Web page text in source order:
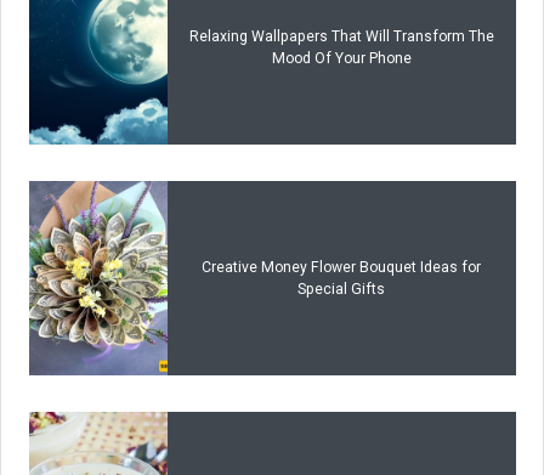
Relaxing Wallpapers That Will Transform The
Mood Of Your Phone
Creative Money Flower Bouquet Ideas for
Special Gifts